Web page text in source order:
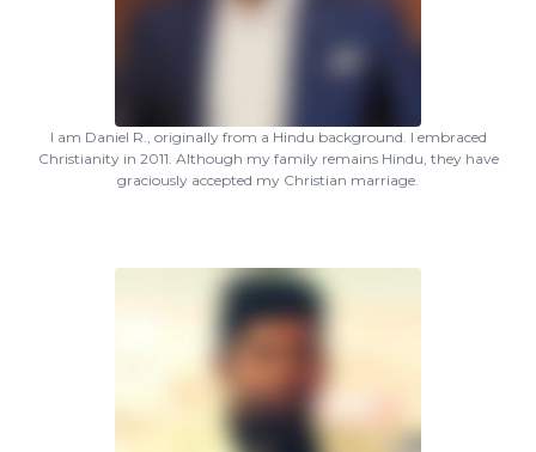
I am Daniel R., originally from a Hindu background. I embraced
Christianity in 2011. Although my family remains Hindu, they have
graciously accepted my Christian marriage.